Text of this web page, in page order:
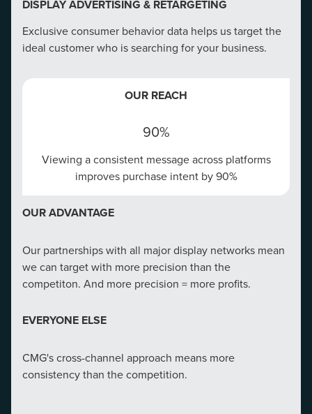
DISPLAY ADVERTISING & RETARGETING
Exclusive consumer behavior data helps us target the
ideal customer who is searching for your business.
OUR REACH
90%
Viewing a consistent message across platforms
improves purchase intent by 90%
OUR ADVANTAGE
Our partnerships with all major display networks mean
we can target with more precision than the
competiton. And more precision = more profits.
EVERYONE ELSE
CMG's cross-channel approach means more
consistency than the competition.
Create a winning website that tells your story right and
OUR REACH
credibility to its website
OUR ADVANTAGE
CMG's in-depth analysis and action can increase a
EVERYONE ELSE